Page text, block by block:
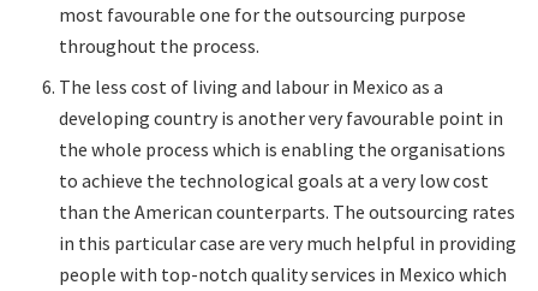
most favourable one for the outsourcing purpose
throughout the process.
The less cost of living and labour in Mexico as a
developing country is another very favourable point in
the whole process which is enabling the organisations
to achieve the technological goals at a very low cost
than the American counterparts. The outsourcing rates
in this particular case are very much helpful in providing
people with top-notch quality services in Mexico which